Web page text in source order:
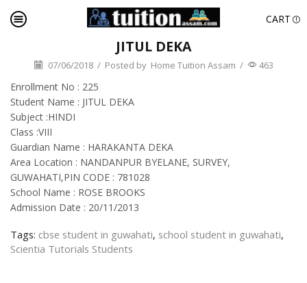
CART
JITUL DEKA
07/06/2018 / Posted by Home Tuition Assam / 463
Enrollment No : 225
Student Name : JITUL DEKA
Subject :HINDI
Class :VIII
Guardian Name : HARAKANTA DEKA
Area Location : NANDANPUR BYELANE, SURVEY,
GUWAHATI,PIN CODE : 781028
School Name : ROSE BROOKS
Admission Date : 20/11/2013
Tags: cbse student in guwahati, school student in guwahati,
Scientia Tutorials Students